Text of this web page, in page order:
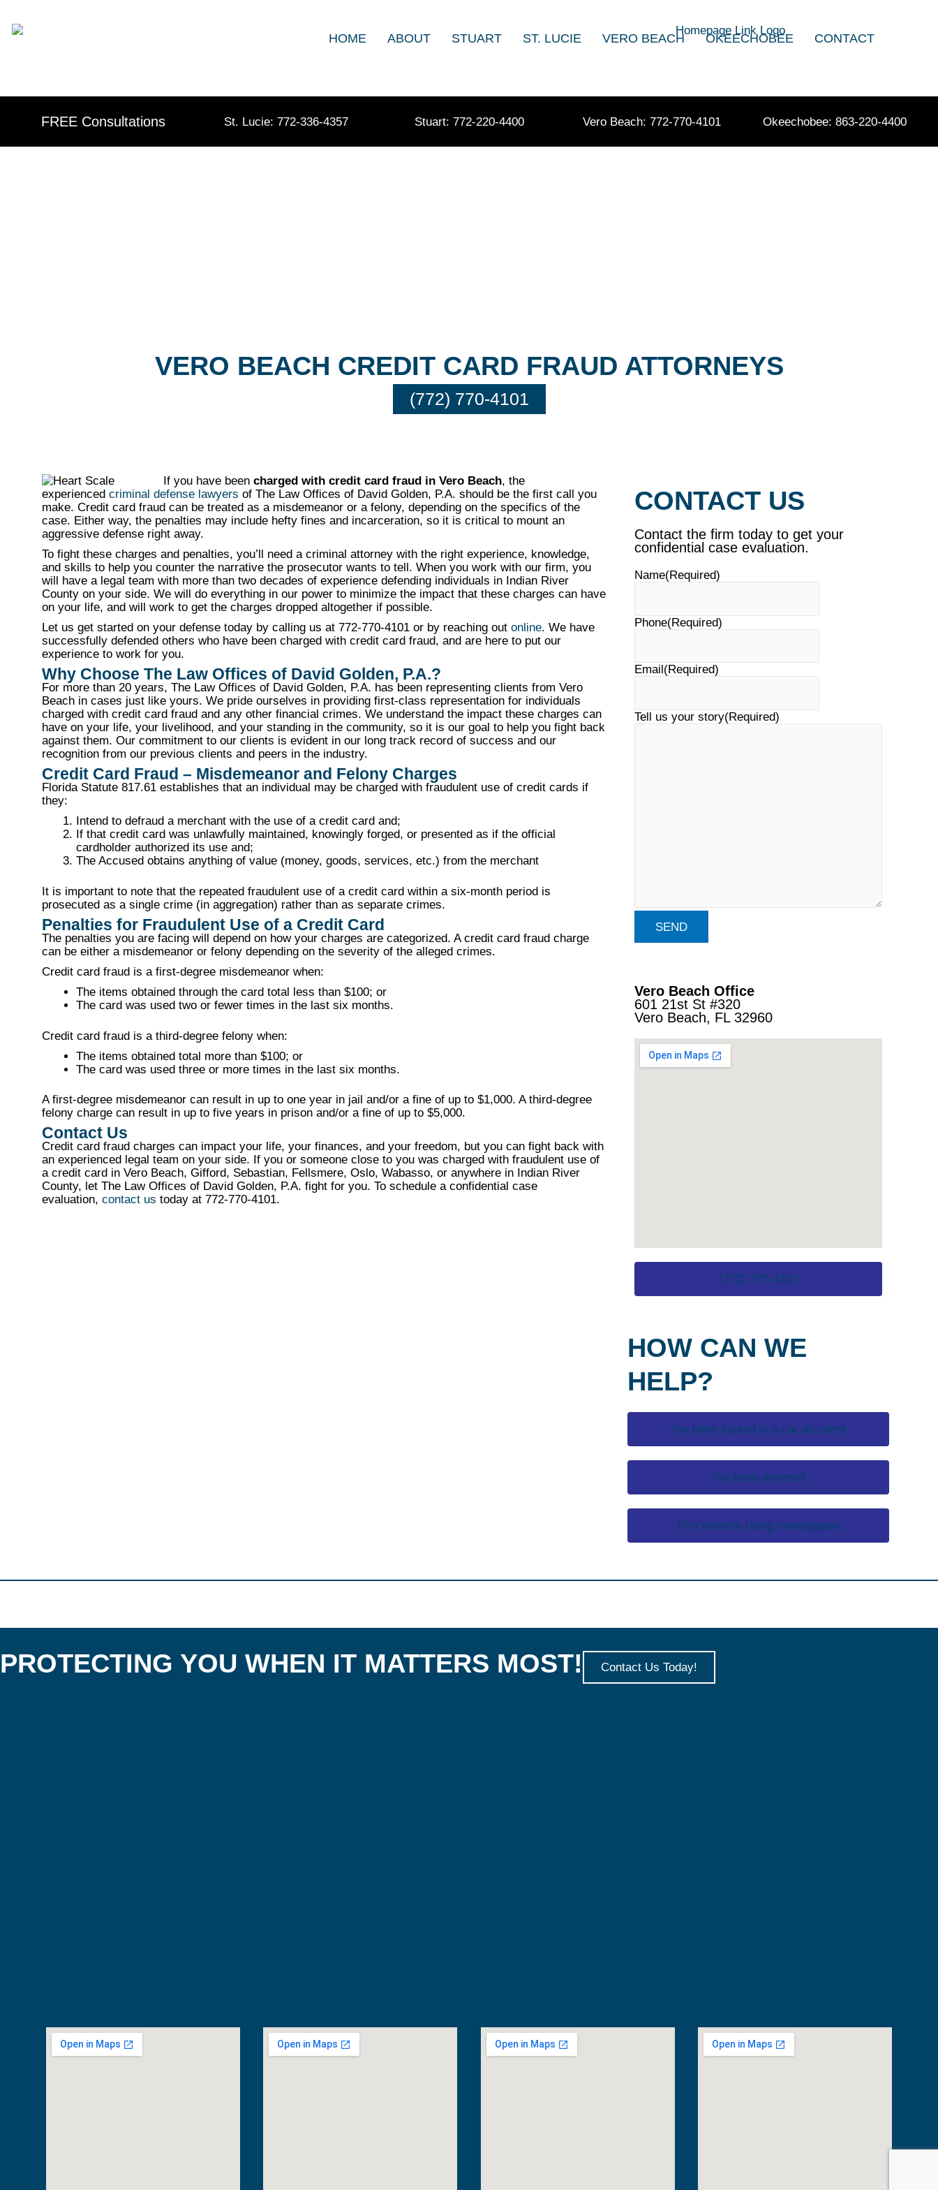
content
HOME ABOUT STUART ST. LUCIE VERO BEACH OKEECHOBEE CONTACT
FREE Consultations St. Lucie: 772-336-4357 Stuart: 772-220-4400 Vero Beach: 772-770-4101 Okeechobee: 863-220-4400
VERO BEACH CREDIT CARD FRAUD ATTORNEYS
(772) 770-4101
If you have beencharged with credit card fraud in Vero Beach, the
experienced criminal defense lawyers of The Law Offices of David Golden, P.A. should be the first call you
make. Credit card fraud can be treated as a misdemeanor or a felony, depending on the specifics of the
case. Either way, the penalties may include hefty fines and incarceration, so it is critical to mount an
aggressive defense right away.
To fight these charges and penalties, you’ll need a criminal attorney with the right experience, knowledge,
and skills to help you counter the narrative the prosecutor wants to tell. When you work with our firm, you
will have a legal team with more than two decades of experience defending individuals in Indian River
County on your side. We will do everything in our power to minimize the impact that these charges can have
on your life, and will work to get the charges dropped altogether if possible.
Let us get started on your defense today by calling us at 772-770-4101 or by reaching out online. We have
successfully defended others who have been charged with credit card fraud, and are here to put our
experience to work for you.
Why Choose The Law Offices of David Golden, P.A.?
For more than 20 years, The Law Offices of David Golden, P.A. has been representing clients from Vero
Beach in cases just like yours. We pride ourselves in providing first-class representation for individuals
charged with credit card fraud and any other financial crimes. We understand the impact these charges can
have on your life, your livelihood, and your standing in the community, so it is our goal to help you fight back
against them. Our commitment to our clients is evident in our long track record of success and our
recognition from our previous clients and peers in the industry.
Credit Card Fraud – Misdemeanor and Felony Charges
Florida Statute 817.61 establishes that an individual may be charged with fraudulent use of credit cards if
they:
Intend to defraud a merchant with the use of a credit card and;
If that credit card was unlawfully maintained, knowingly forged, or presented as if the official
cardholder authorized its use and;
The Accused obtains anything of value (money, goods, services, etc.) from the merchant
It is important to note that the repeated fraudulent use of a credit card within a six-month period is
prosecuted as a single crime (in aggregation) rather than as separate crimes.
Penalties for Fraudulent Use of a Credit Card
The penalties you are facing will depend on how your charges are categorized. A credit card fraud charge
can be either a misdemeanor or felony depending on the severity of the alleged crimes.
Credit card fraud is a first-degree misdemeanor when:
The items obtained through the card total less than $100; or
The card was used two or fewer times in the last six months.
Credit card fraud is a third-degree felony when:
The items obtained total more than $100; or
The card was used three or more times in the last six months.
A first-degree misdemeanor can result in up to one year in jail and/or a fine of up to $1,000. A third-degree
felony charge can result in up to five years in prison and/or a fine of up to $5,000.
Contact Us
Credit card fraud charges can impact your life, your finances, and your freedom, but you can fight back with
an experienced legal team on your side. If you or someone close to you was charged with fraudulent use of
a credit card in Vero Beach, Gifford, Sebastian, Fellsmere, Oslo, Wabasso, or anywhere in Indian River
County, let The Law Offices of David Golden, P.A. fight for you. To schedule a confidential case
evaluation, contact us today at 772-770-4101.
CONTACT US
Contact the firm today to get your
confidential case evaluation.
Name(Required)
Phone(Required)
Email(Required)
Tell us your story(Required)
Vero Beach Office
601 21st St #320
Vero Beach, FL 32960
(772) 770-4101
HOW CAN WE
HELP?
I've been injured in a car accident
I've been arrested
I'm currently being investigated
PROTECTING YOU WHEN IT MATTERS MOST! Contact Us Today!